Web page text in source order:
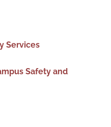
Services
Safety and